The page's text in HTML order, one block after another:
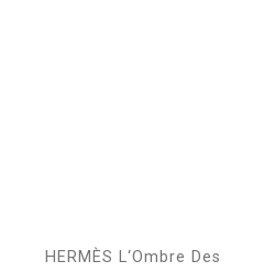
HERMÈS L‘Ombre Des